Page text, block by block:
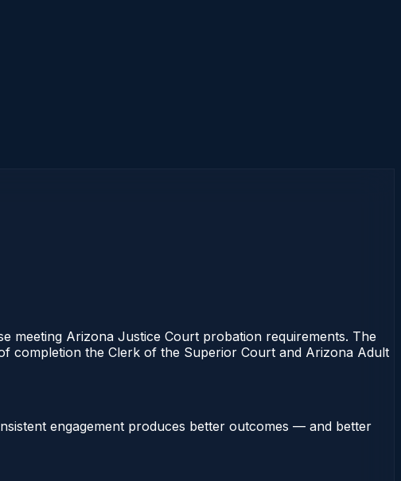
Arizona Justice Court probation requirements. The
completion the Clerk of the Superior Court and Arizona Adult
engagement produces better outcomes — and better